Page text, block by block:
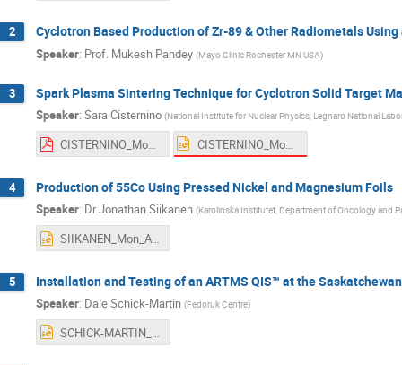
2 Cyclotron Based Production of Zr-89 & Other Radiometals
Speaker: Prof. Mukesh Pandey (Mayo Clinic Rochester MN USA)
3 Spark Plasma Sintering Technique for Cyclotron Solid Target
Speaker: Sara Cisternino (National Institute for Nuclear Physics, Legnaro National
CISTERNINO_Mon_AM1_1.pdf CISTERNINO_Mon_AM1_1.pptx
4 Production of 55Co Using Pressed Nickel and Magnesium Foils
Speaker: DrJonathan Siikanen (Karolinska Institutet, Department of Oncology and
SIIKANEN_Mon_AM1.pptx
5 Installation and Testing of an ARTMS QIS™ at the
Speaker: Dale Schick-Martin (Fedoruk Centre)
SCHICK-MARTIN_Mon_AM1.pptx